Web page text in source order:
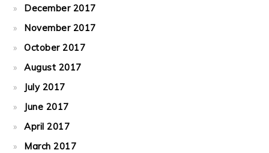
December 2017
November 2017
October 2017
August 2017
July 2017
June 2017
April 2017
March 2017